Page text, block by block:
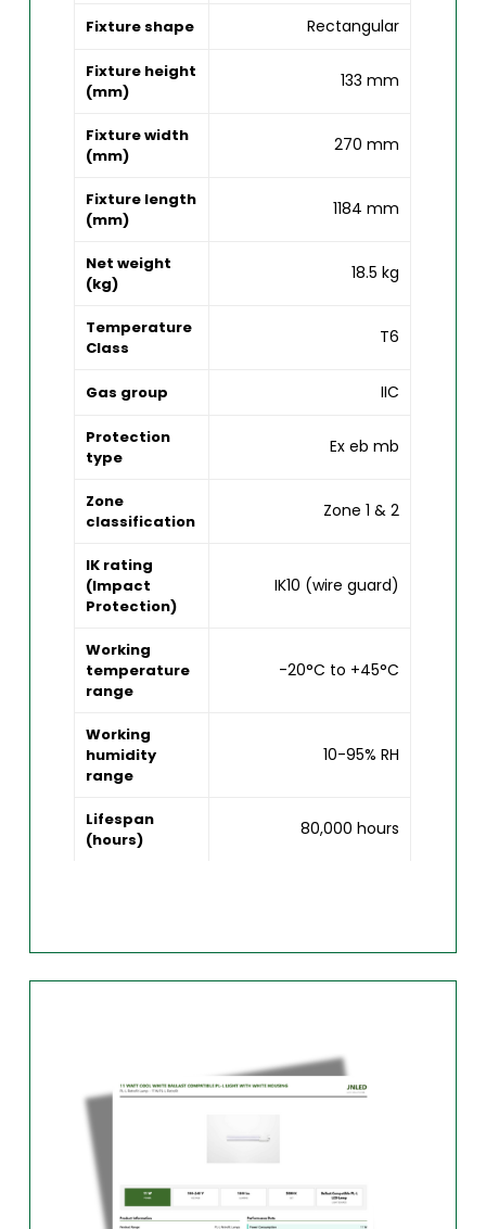
Fixture shape Rectangular
Fixture height
(mm)
133 mm
Fixture width
(mm)
270 mm
Fixture length
(mm)
1184 mm
Net weight
(kg)
18.5 kg
Temperature
Class
T6
Gas group IIC
Protection
type
Ex eb mb
Zone
classification
Zone 1 & 2
IK rating
(Impact
Protection)
IK10 (wire guard)
Working
temperature
range
-20°C to +45°C
Working
humidity
range
10-95% RH
Lifespan
(hours)
80,000 hours